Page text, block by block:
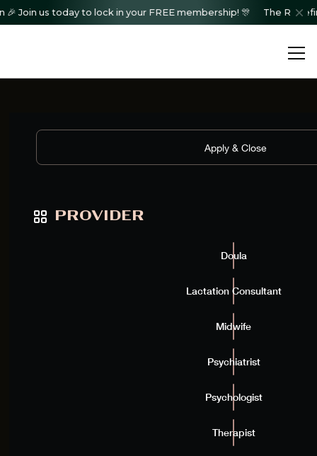
us today to lock in your FREE membership! 🎊 The Redefined
Apply & Close
PROVIDER
Doula
Lactation Consultant
Midwife
Psychiatrist
Psychologist
Therapist
Showing 12 of 0 results